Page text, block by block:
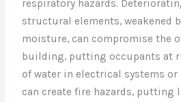
respiratory hazards.
structural elements, weakened
moisture, can compromise the
building, putting occupants at
of water in electrical systems
can create fire hazards, putting